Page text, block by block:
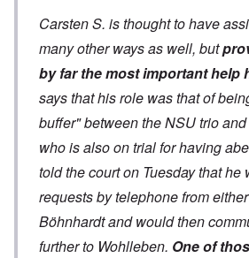
Carsten S. is thought to have
many other ways as well, but
by far the most important help
says that his role was that of
buffer" between the NSU trio
who is also on trial for having
told the court on Tuesday that he
requests by telephone from
Böhnhardt and would then
further to Wohlleben. One of